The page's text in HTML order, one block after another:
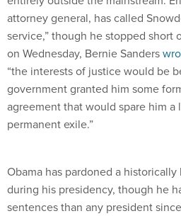
attorney general, has called
service,” though he stopped short
on Wednesday, Bernie Sanders
“the interests of justice would be
government granted him some
agreement that would spare him
permanent exile.”
Obama has pardoned a
during his presidency, though he
sentences than any president